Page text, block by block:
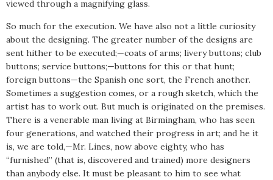
viewed through a magnifying glass.
So much for the execution. We have also not a little curiosity
about the designing. The greater number of the designs are
sent hither to be executed;—coats of arms; livery buttons; club
buttons; service buttons;—buttons for this or that hunt;
foreign buttons—the Spanish one sort, the French another.
Sometimes a suggestion comes, or a rough sketch, which the
artist has to work out. But much is originated on the premises.
There is a venerable man living at Birmingham, who has seen
four generations, and watched their progress in art; and he it
is, we are told,—Mr. Lines, now above eighty, who has
“furnished” (that is, discovered and trained) more designers
than anybody else. It must be pleasant to him to see what